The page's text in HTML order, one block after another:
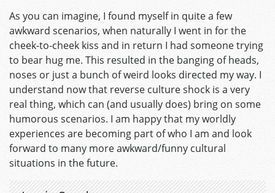
As you can imagine, I found myself in quite a few
awkward scenarios, when naturally I went in for the
cheek-to-cheek kiss and in return I had someone trying
to bear hug me. This resulted in the banging of heads,
noses or just a bunch of weird looks directed my way. I
understand now that reverse culture shock is a very
real thing, which can (and usually does) bring on some
humorous scenarios. I am happy that my worldly
experiences are becoming part of who I am and look
forward to many more awkward/funny cultural
situations in the future.